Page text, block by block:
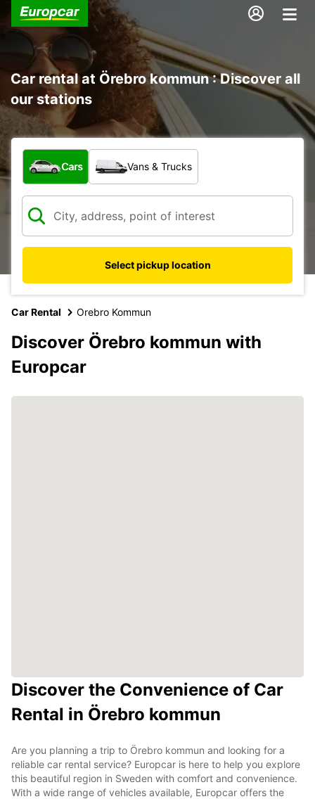
Car rental at Örebro kommun : Discover all
our stations
What type of vehicle?
Cars Vans & Trucks
Select pickup location
Car Rental Orebro Kommun
Discover Örebro kommun with
Europcar
Discover the Convenience of Car
Rental in Örebro kommun
Are you planning a trip to Örebro kommun and looking for a
reliable car rental service? Europcar is here to help you explore
this beautiful region in Sweden with comfort and convenience.
With a wide range of vehicles available, Europcar offers the